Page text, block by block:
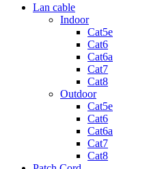
Lan cable
Indoor
Cat5e
Cat6
Cat6a
Cat7
Cat8
Outdoor
Cat5e
Cat6
Cat6a
Cat7
Cat8